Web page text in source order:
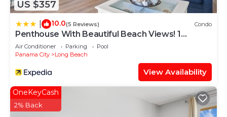
US $357
10.0(5 Reviews) Condo
Penthouse With Beautiful Beach Views! 1
Bedroom, 2 Bathroom Penthouse!
Air Conditioner Parking
Pool
Panama City
Long Beach
View Availability
OneKeyCash
2% Back